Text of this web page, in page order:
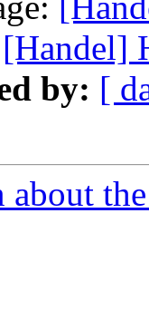
[Handel]
by: [